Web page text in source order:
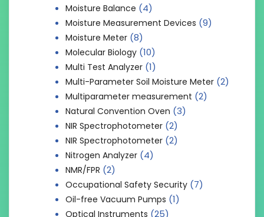
Moisture Balance (4)
Moisture Measurement Devices (9)
Moisture Meter (8)
Molecular Biology (10)
Multi Test Analyzer (1)
Multi-Parameter Soil Moisture Meter (2)
Multiparameter measurement (2)
Natural Convention Oven (3)
NIR Spectrophotometer (2)
NIR Spectrophotometer (2)
Nitrogen Analyzer (4)
NMR/FPR (2)
Occupational Safety Security (7)
Oil-free Vacuum Pumps (1)
Optical Instruments (25)